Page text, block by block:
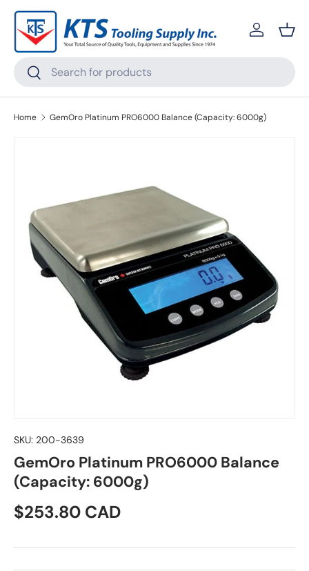
Skip to content
Search
Search
Log in
Home GemOro Platinum PRO6000 Balance (Capacity: 6000g)
SKU: 200-3639
GemOro Platinum PRO6000 Balance
(Capacity: 6000g)
Regular price
$253.80 CAD